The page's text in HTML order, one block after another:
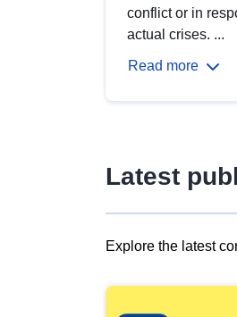
conflict or in
actual crises. ...
Read more
Latest
Explore the latest
results